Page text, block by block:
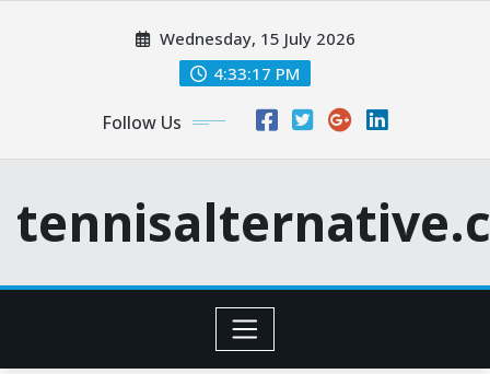
Wednesday, 15 July 2026
4:33:18 PM
Follow Us